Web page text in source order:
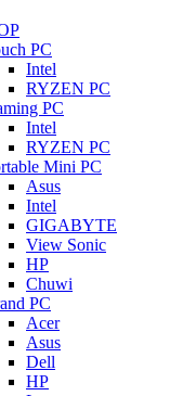
PC
Intel
RYZEN PC
PC
Intel
RYZEN PC
Mini PC
Asus
Intel
GIGABYTE
View Sonic
HP
Chuwi
PC
Acer
Asus
Dell
HP